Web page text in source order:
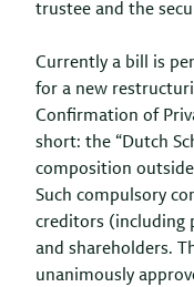
trustee and the
Currently a bill is
for a new
Confirmation of
short: the “Dutch
composition
Such compulsory
creditors (including
and shareholders.
unanimously